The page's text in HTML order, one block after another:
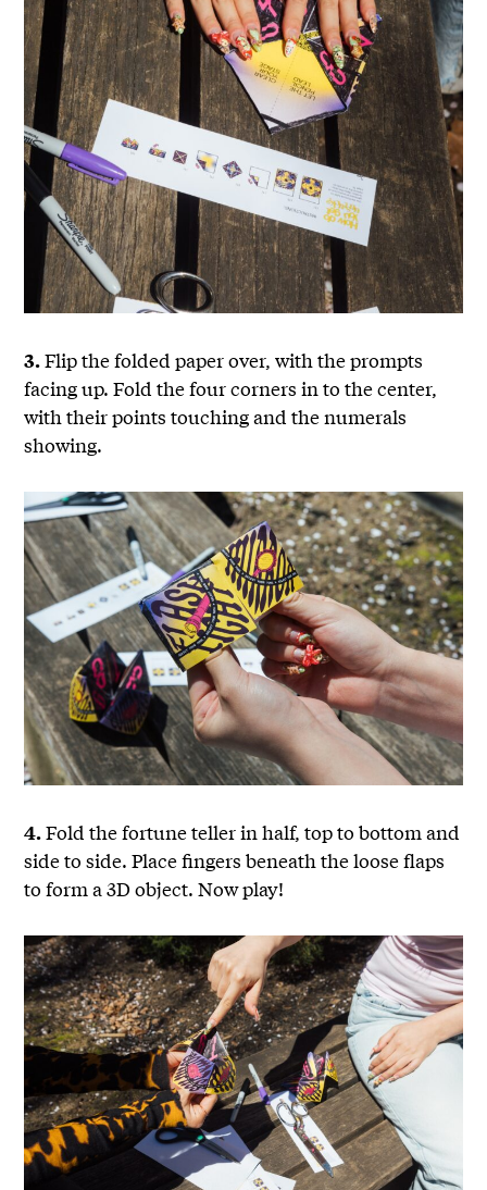
3.Flip the folded paper over, with the prompts
facing up. Fold the four corners in to the center,
with their points touching and the numerals
showing.
4.Fold the fortune teller in half, top to bottom and
side to side. Place fingers beneath the loose flaps
to form a 3D object. Now play!